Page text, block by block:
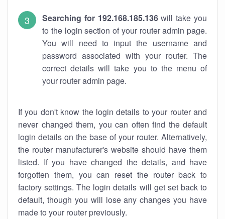
Searching for 192.168.185.136will take you
to the login section of your router admin page.
You will need to input the username and
password associated with your router. The
correct details will take you to the menu of
your router admin page.
If you don't know the login details to your router and
never changed them, you can often find the default
login details on the base of your router. Alternatively,
the router manufacturer's website should have them
listed. If you have changed the details, and have
forgotten them, you can reset the router back to
factory settings. The login details will get set back to
default, though you will lose any changes you have
made to your router previously.